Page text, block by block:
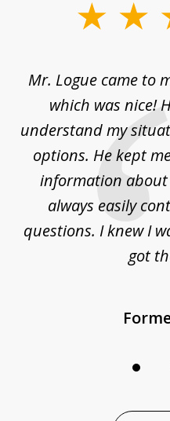
Mr. Logue came to
which was nice!
understand my
options. He kept
information about
always easily
questions. I knew I
got